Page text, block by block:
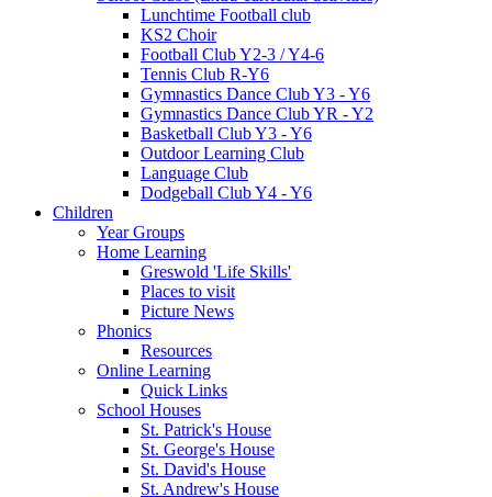
Lunchtime Football club
KS2 Choir
Football Club Y2-3 / Y4-6
Tennis Club R-Y6
Gymnastics Dance Club Y3 - Y6
Gymnastics Dance Club YR - Y2
Basketball Club Y3 - Y6
Outdoor Learning Club
Language Club
Dodgeball Club Y4 - Y6
Children
Year Groups
Home Learning
Greswold 'Life Skills'
Places to visit
Picture News
Phonics
Resources
Online Learning
Quick Links
School Houses
St. Patrick's House
St. George's House
St. David's House
St. Andrew's House